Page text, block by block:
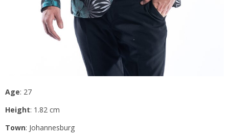
Age: 27
Height: 1.82 cm
Town: Johannesburg